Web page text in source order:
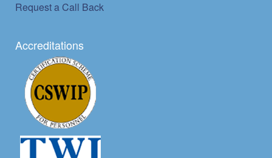
Request a Call Back
Accreditations